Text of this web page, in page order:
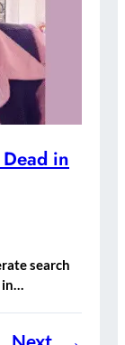
in
search
in…